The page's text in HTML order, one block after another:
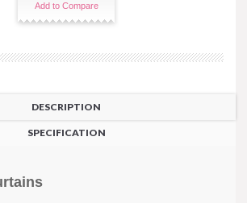
Add to Compare
DESCRIPTION
SPECIFICATION